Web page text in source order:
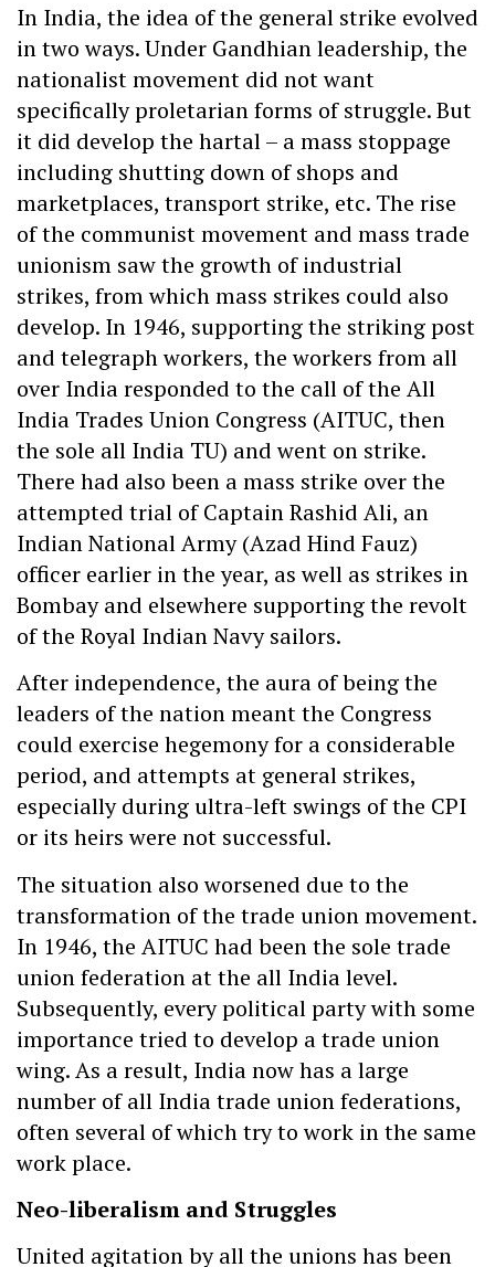
In India, the idea of the general strike evolved
in two ways. Under Gandhian leadership, the
nationalist movement did not want
specifically proletarian forms of struggle. But
it did develop the hartal – a mass stoppage
including shutting down of shops and
marketplaces, transport strike, etc. The rise
of the communist movement and mass trade
unionism saw the growth of industrial
strikes, from which mass strikes could also
develop. In 1946, supporting the striking post
and telegraph workers, the workers from all
over India responded to the call of the All
India Trades Union Congress (AITUC, then
the sole all India TU) and went on strike.
There had also been a mass strike over the
attempted trial of Captain Rashid Ali, an
Indian National Army (Azad Hind Fauz)
officer earlier in the year, as well as strikes in
Bombay and elsewhere supporting the revolt
of the Royal Indian Navy sailors.
After independence, the aura of being the
leaders of the nation meant the Congress
could exercise hegemony for a considerable
period, and attempts at general strikes,
especially during ultra-left swings of the CPI
or its heirs were not successful.
The situation also worsened due to the
transformation of the trade union movement.
In 1946, the AITUC had been the sole trade
union federation at the all India level.
Subsequently, every political party with some
importance tried to develop a trade union
wing. As a result, India now has a large
number of all India trade union federations,
often several of which try to work in the same
work place.
Neo-liberalism and Struggles
United agitation by all the unions has been